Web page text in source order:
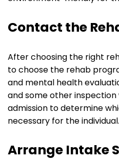
Contact the
After choosing the right
to choose the rehab
and mental health
and some other
admission to determine
necessary for the individual.
Arrange Intake